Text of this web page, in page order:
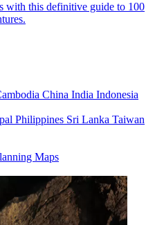
with this definitive guide to 100
China India Indonesia
Philippines Sri Lanka Taiwan
Maps